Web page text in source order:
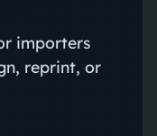
importers
reprint, or